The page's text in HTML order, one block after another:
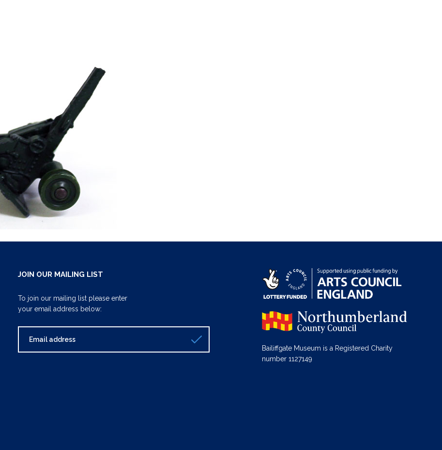
JOIN OUR MAILING LIST
To join our mailing list please enter
your email address below:
Bailiffgate Museum is a Registered Charity
number 1127149